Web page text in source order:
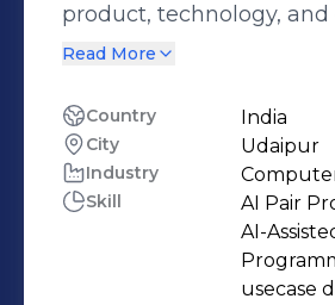
product, technology, and
to build practical AI
ecosystem. I lead end-to-
from identifying real
problems and designing
solutions to creating
teams, and taking
production. I’m hands-
Read More
Country India
City Udaipur
Industry
Skill
AI Pair
AI-
usecase